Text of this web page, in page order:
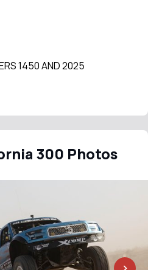
1450 AND 2025
300 Photos